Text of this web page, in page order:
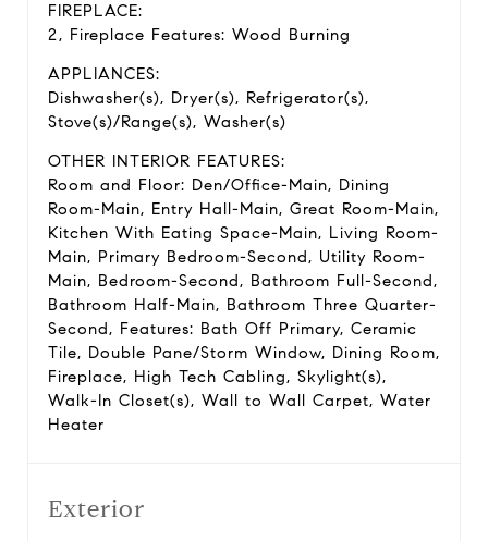
FIREPLACE:
2, Fireplace Features: Wood Burning
APPLIANCES:
Dishwasher(s), Dryer(s), Refrigerator(s),
Stove(s)/Range(s), Washer(s)
OTHER INTERIOR FEATURES:
Room and Floor: Den/Office-Main, Dining
Room-Main, Entry Hall-Main, Great Room-Main,
Kitchen With Eating Space-Main, Living Room-
Main, Primary Bedroom-Second, Utility Room-
Main, Bedroom-Second, Bathroom Full-Second,
Bathroom Half-Main, Bathroom Three Quarter-
Second, Features: Bath Off Primary, Ceramic
Tile, Double Pane/Storm Window, Dining Room,
Fireplace, High Tech Cabling, Skylight(s),
Walk-In Closet(s), Wall to Wall Carpet, Water
Heater
Exterior